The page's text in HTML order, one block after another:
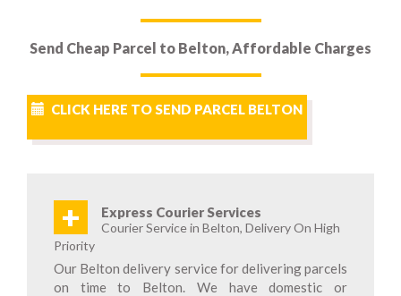
Send Cheap Parcel to Belton, Affordable Charges
CLICK HERE TO SEND PARCEL BELTON
+ Express Courier Services
Courier Service in Belton, Delivery On High
Priority
Our Belton delivery service for delivering parcels
on time to Belton. We have domestic or